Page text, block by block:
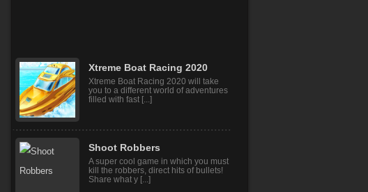
Xtreme Boat Racing 2020
Xtreme Boat Racing 2020 will take
you to a different world of adventures
Shoot Robbers
A super cool game in which you must
kill the robbers, direct hits of bullets!